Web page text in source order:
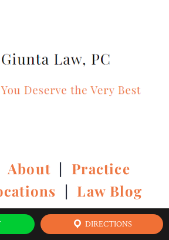
About | Practice
| Law Blog
Contact Us
DIRECTIONS